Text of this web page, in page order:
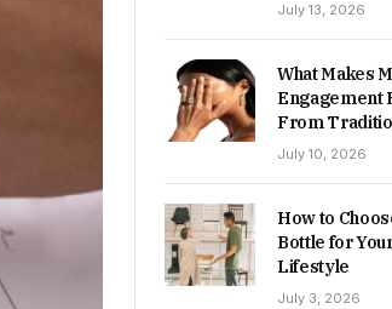
July 13, 2026
What Makes
Engagement
From
July 10, 2026
How to
Bottle for
Lifestyle
July 3, 2026